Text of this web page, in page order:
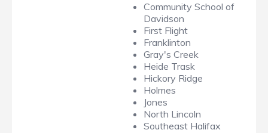
Community School of
Davidson
First Flight
Franklinton
Gray's Creek
Heide Trask
Hickory Ridge
Holmes
Jones
North Lincoln
Southeast Halifax